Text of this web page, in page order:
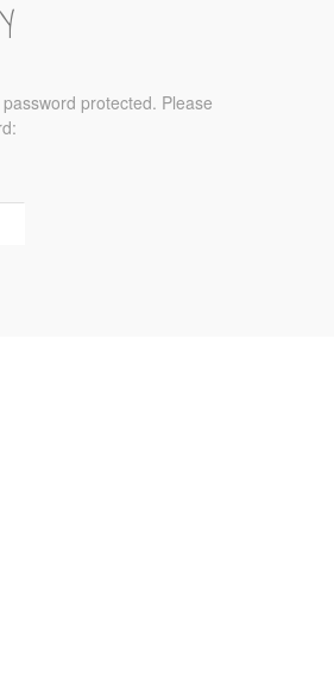
protected. Please